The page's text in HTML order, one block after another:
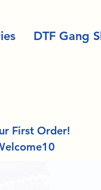
DTF Gang
First Order!